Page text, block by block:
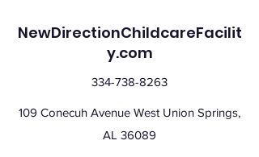
NewDirectionChildcareFacilit
y.com
334-738-8263
109 Conecuh Avenue West Union Springs,
AL 36089